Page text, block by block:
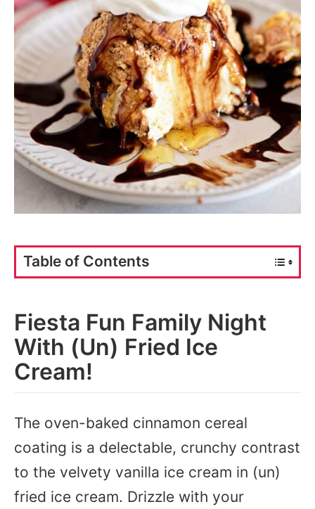
Table of Contents
Fiesta Fun Family Night
With (Un) Fried Ice
Cream!
The oven-baked cinnamon cereal
coating is a delectable, crunchy contrast
to the velvety vanilla ice cream in (un)
fried ice cream. Drizzle with your